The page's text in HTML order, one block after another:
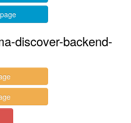
discover-backend-